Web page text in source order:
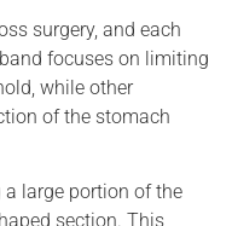
surgery, and each
focuses on limiting
while other
of the stomach
large portion of the
section. This